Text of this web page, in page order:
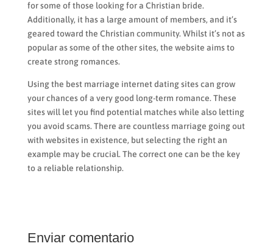
for some of those looking for a Christian bride.
Additionally, it has a large amount of members, and it’s
geared toward the Christian community. Whilst it’s not as
popular as some of the other sites, the website aims to
create strong romances.
Using the best marriage internet dating sites can grow
your chances of a very good long-term romance. These
sites will let you find potential matches while also letting
you avoid scams. There are countless marriage going out
with websites in existence, but selecting the right an
example may be crucial. The correct one can be the key
to a reliable relationship.
Enviar comentario